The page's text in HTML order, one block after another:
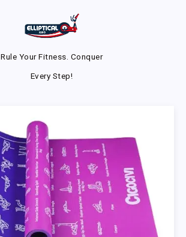
Rule Your Fitness. Conquer
Every Step!